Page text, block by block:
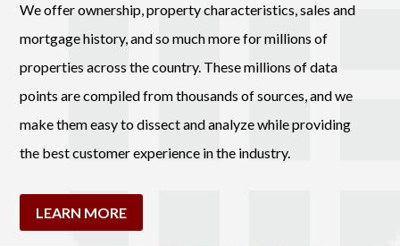
We offer ownership, property characteristics, sales and
mortgage history, and so much more for millions of
properties across the country. These millions of data
points are compiled from thousands of sources, and we
make them easy to dissect and analyze while providing
the best customer experience in the industry.
LEARN MORE